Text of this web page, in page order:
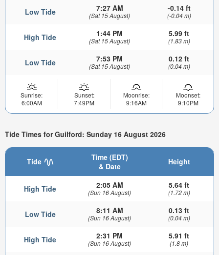
Low Tide 7:27 AM
(Sat 15 August)
-0.14 ft
(-0.04 m)
High Tide 1:44 PM
(Sat 15 August)
5.99 ft
(1.83 m)
Low Tide 7:53 PM
(Sat 15 August)
0.12 ft
(0.04 m)
Sunrise:
6:00AM
Sunset:
7:49PM
Moonrise:
9:16AM
Moonset:
9:10PM
Tide Times for Guilford: Sunday 16 August 2026
Tide
Time (EDT)
& Date
Height
High Tide 2:05 AM
(Sun 16 August)
5.64 ft
(1.72 m)
Low Tide 8:11 AM
(Sun 16 August)
0.13 ft
(0.04 m)
High Tide 2:31 PM
(Sun 16 August)
5.91 ft
(1.8 m)